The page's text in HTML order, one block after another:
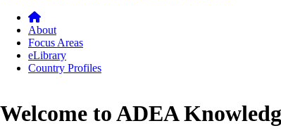
Main
navigation
About
Focus Areas
eLibrary
Country Profiles
Welcome to ADEA